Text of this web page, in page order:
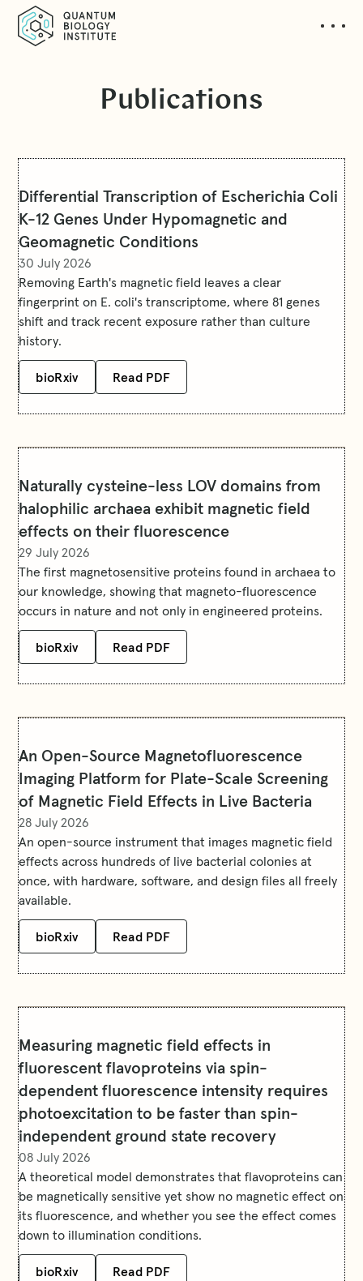
Publications
Differential Transcription of Escherichia Coli
K-12 Genes Under Hypomagnetic and
Geomagnetic Conditions
30 July 2026
Removing Earth's magnetic field leaves a clear
fingerprint on E. coli's transcriptome, where 81 genes
shift and track recent exposure rather than culture
history.
bioRxiv Read PDF
Naturally cysteine-less LOV domains from
halophilic archaea exhibit magnetic field
effects on their fluorescence
29 July 2026
The first magnetosensitive proteins found in archaea to
our knowledge, showing that magneto-fluorescence
occurs in nature and not only in engineered proteins.
bioRxiv Read PDF
An Open-Source Magnetofluorescence
Imaging Platform for Plate-Scale Screening
of Magnetic Field Effects in Live Bacteria
28 July 2026
An open-source instrument that images magnetic field
effects across hundreds of live bacterial colonies at
once, with hardware, software, and design files all freely
available.
bioRxiv Read PDF
Measuring magnetic field effects in
fluorescent flavoproteins via spin-
dependent fluorescence intensity requires
photoexcitation to be faster than spin-
independent ground state recovery
08 July 2026
A theoretical model demonstrates that flavoproteins can
be magnetically sensitive yet show no magnetic effect on
its fluorescence, and whether you see the effect comes
down to illumination conditions.
bioRxiv Read PDF